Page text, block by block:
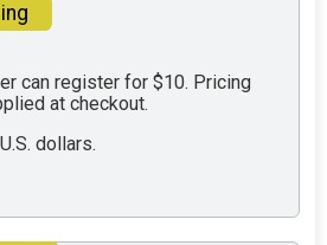
can register for $10. Pricing
at checkout.
dollars.